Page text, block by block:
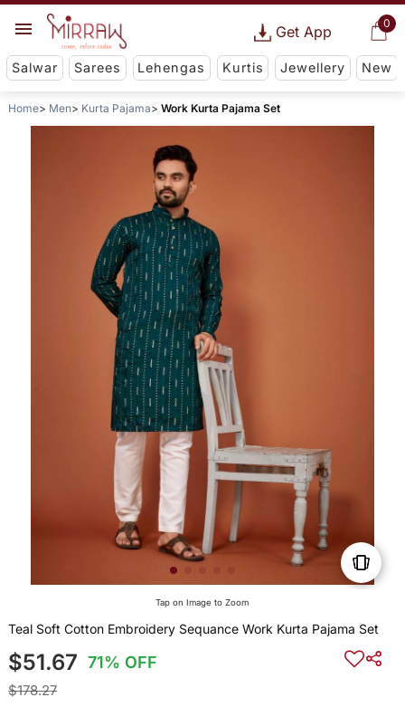
0
Get App
Salwar Sarees Lehengas Kurtis Jewellery New
Home Men Kurta Pajama Work Kurta Pajama Set
Tap on Image to Zoom
Teal Soft Cotton Embroidery Sequance Work Kurta Pajama Set
$51.67 71% OFF
$178.27